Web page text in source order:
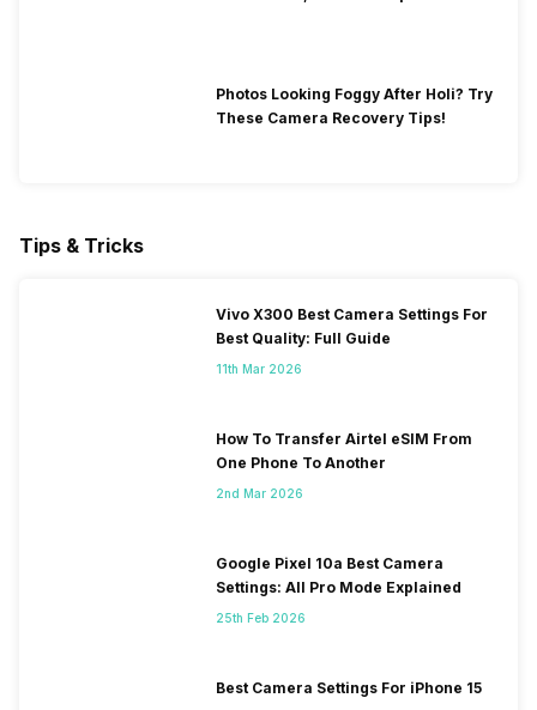
Photos Looking Foggy After Holi? Try
These Camera Recovery Tips!
Tips & Tricks
Vivo X300 Best Camera Settings For
Best Quality: Full Guide
11th Mar 2026
How To Transfer Airtel eSIM From
One Phone To Another
2nd Mar 2026
Google Pixel 10a Best Camera
Settings: All Pro Mode Explained
25th Feb 2026
Best Camera Settings For iPhone 15